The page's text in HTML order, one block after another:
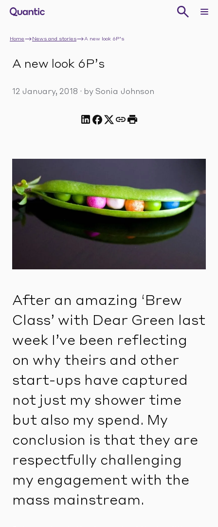
Home News and stories A new look 6P’s
A new look 6P’s
12 January, 2018 · by Sonia Johnson
After an amazing ‘Brew
Class’ with Dear Green last
week I’ve been reflecting
on why theirs and other
start-ups have captured
not just my shower time
but also my spend. My
conclusion is that they are
respectfully challenging
my engagement with the
mass mainstream.